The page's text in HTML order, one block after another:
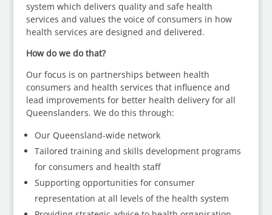
system which delivers quality and safe health
services and values the voice of consumers in how
health services are designed and delivered.
How do we do that?
Our focus is on partnerships between health
consumers and health services that influence and
lead improvements for better health delivery for all
Queenslanders. We do this through:
Our Queensland-wide network
Tailored training and skills development programs
for consumers and health staff
Supporting opportunities for consumer
representation at all levels of the health system